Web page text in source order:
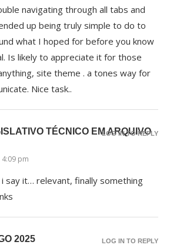
navigating through all tabs and
up being truly simple to do to
what I hoped for before you know
Is likely to appreciate it for those
site theme . a tones way for
Nice task..
TÉCNICO EM ARQUIVO
pm
say it… relevant, finally something
LOG IN TO REPLY
2025
LOG IN TO REPLY